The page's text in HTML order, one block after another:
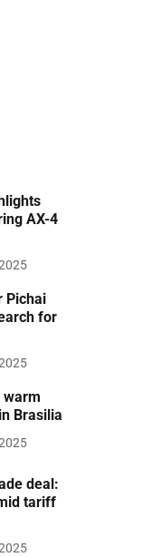
AX-4
Pichai
for
warm
Brasilia
deal:
tariff